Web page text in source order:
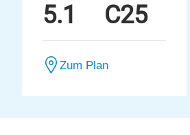
5.1 C25
Zum Plan